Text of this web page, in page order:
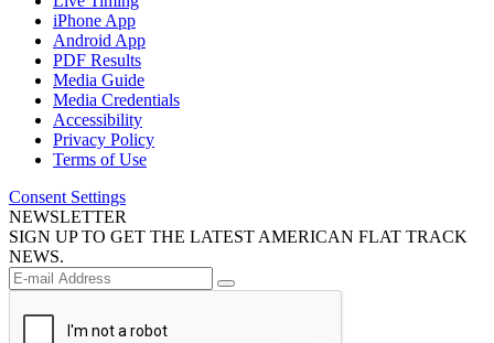
iPhone App
Android App
PDF Results
Media Guide
Media Credentials
Accessibility
Privacy Policy
Terms of Use
Consent Settings
NEWSLETTER
SIGN UP TO GET THE LATEST AMERICAN FLAT TRACK
NEWS.